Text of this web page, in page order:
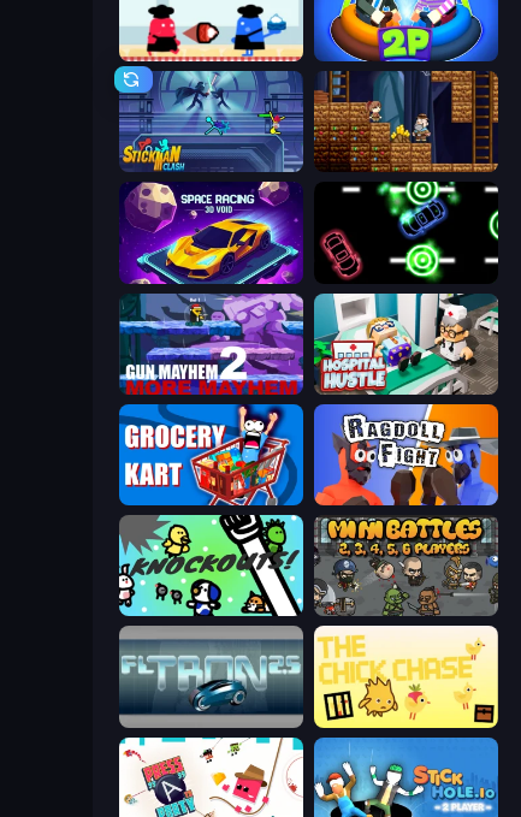
Clash of Cakes Ragdoll Arena 2 Player
Stickman Clash Miners' Adventure
Space Racing 3D: Void Glowit - Two Players
Gun Mayhem 2 Hospital Hustle
Grocery Kart Ragdoll Fight
KNOCKOUTS! MiniBattles
FL Tron The Chick Chase